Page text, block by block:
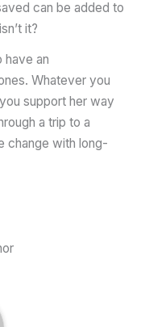
can be added to
it?
have an
Whatever you
support her way
a trip to a
change with long-